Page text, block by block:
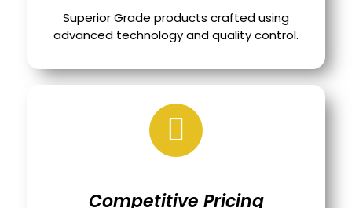
Superior Grade products crafted using
advanced technology and quality control.
Competitive Pricing